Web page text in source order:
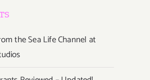
the Sea Life Channel at